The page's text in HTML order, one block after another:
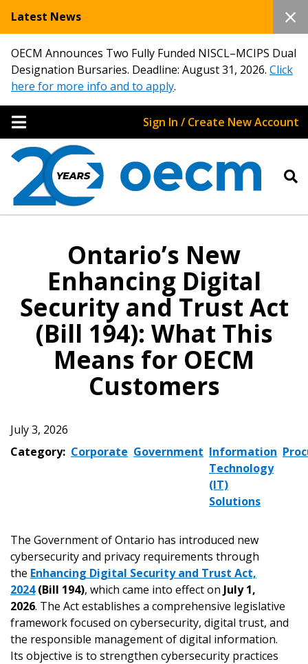
Latest News
OECM Announces Two Fully Funded NISCL–MCIPS Dual
Designation Bursaries. Deadline: August 31, 2026. Click
here for more info and to apply.
Sign In / Create New Account
Ontario’s New
Enhancing Digital
Security and Trust Act
(Bill 194): What This
Means for OECM
Customers
July 3, 2026
Category: Corporate Government Information
Technology
(IT)
Solutions
The Government of Ontario has introduced new
cybersecurity and privacy requirements through
the Enhancing Digital Security and Trust Act,
2024(Bill 194), which came into effect on July 1,
2026. The Act establishes a comprehensive legislative
framework focused on cybersecurity, digital trust, and
the responsible management of digital information.
Its objective is to strengthen cybersecurity practices